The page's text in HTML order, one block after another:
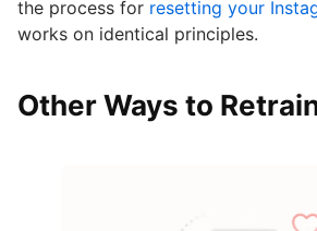
the process for resetting your
works on identical principles.
Other Ways to